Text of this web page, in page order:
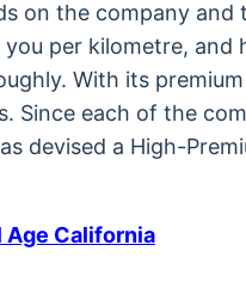
on the company and
per kilometre, and
With its
Since each of the
devised a High-
Age California